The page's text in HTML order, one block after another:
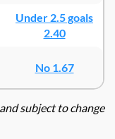
Under 2.5 goals
2.40
No 1.67
subject to change